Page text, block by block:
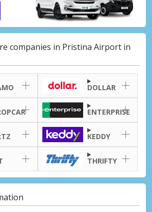
companies in Pristina Airport in
DOLLAR
ENTERPRISE
KEDDY
THRIFTY